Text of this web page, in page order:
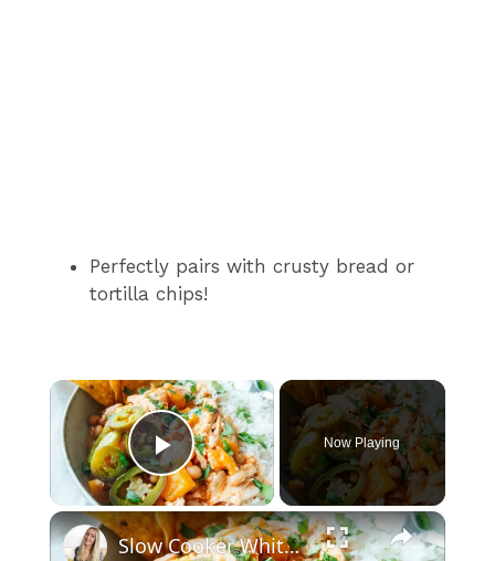
Perfectly pairs with crusty bread or
tortilla chips!
×
Play Video
Now Playing
×
Slow Cooker White Chilli Chicken